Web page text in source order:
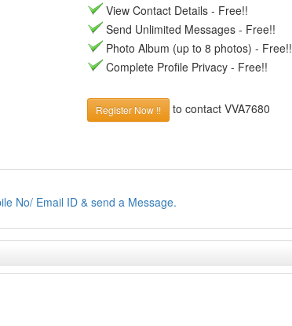
View Contact Details - Free!!
Send Unlimited Messages - Free!!
Photo Album (up to 8 photos) - Free!!
Complete Profile Privacy - Free!!
Register Now !! to contact VVA7680
No/ Email ID & send a Message.